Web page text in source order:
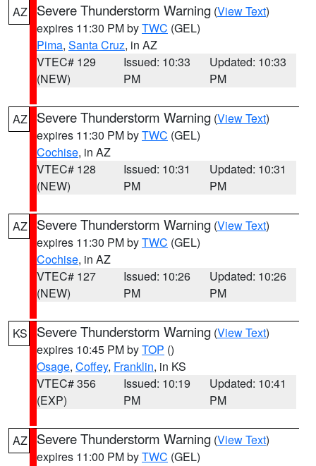
AZ Severe Thunderstorm Warning (View Text)
expires 11:30 PM byTWC (GEL)
Pima, Santa Cruz, in AZ
VTEC# 129
(NEW)
Issued: 10:33
PM
Updated: 10:33
PM
AZ Severe Thunderstorm Warning (View Text)
expires 11:30 PM byTWC (GEL)
Cochise, in AZ
VTEC# 128
(NEW)
Issued: 10:31
PM
Updated: 10:31
PM
AZ Severe Thunderstorm Warning (View Text)
expires 11:30 PM byTWC (GEL)
Cochise, in AZ
VTEC# 127
(NEW)
Issued: 10:26
PM
Updated: 10:26
PM
KS Severe Thunderstorm Warning (View Text)
expires 10:45 PM byTOP ()
Osage, Coffey, Franklin, in KS
VTEC# 356
(EXP)
Issued: 10:19
PM
Updated: 10:41
PM
AZ Severe Thunderstorm Warning (View Text)
expires 11:00 PM byTWC (GEL)